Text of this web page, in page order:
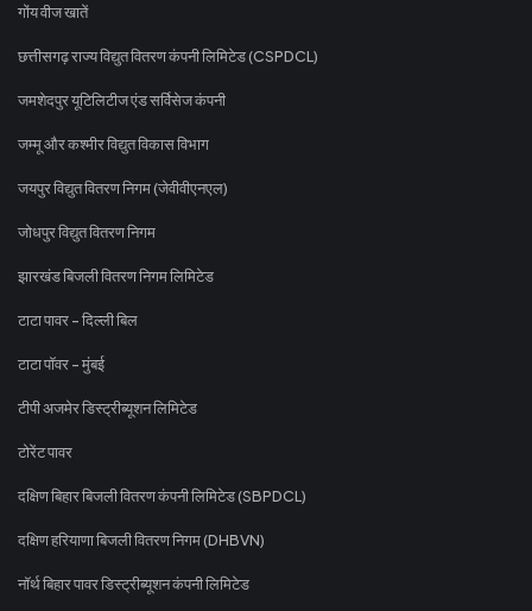
गोंय वीज खातें
छत्तीसगढ़ राज्य विद्युत वितरण कंपनी लिमिटेड (CSPDCL)
जमशेदपुर यूटिलिटीज एंड सर्विसेज कंपनी
जम्मू और कश्मीर विद्युत विकास विभाग
जयपुर विद्युत वितरण निगम (जेवीवीएनएल)
जोधपुर विद्युत वितरण निगम
झारखंड बिजली वितरण निगम लिमिटेड
टाटा पावर - दिल्ली बिल
टाटा पॉवर - मुंबई
टीपी अजमेर डिस्ट्रीब्यूशन लिमिटेड
टोरेंट पावर
दक्षिण बिहार बिजली वितरण कंपनी लिमिटेड (SBPDCL)
दक्षिण हरियाणा बिजली वितरण निगम (DHBVN)
नॉर्थ बिहार पावर डिस्ट्रीब्यूशन कंपनी लिमिटेड